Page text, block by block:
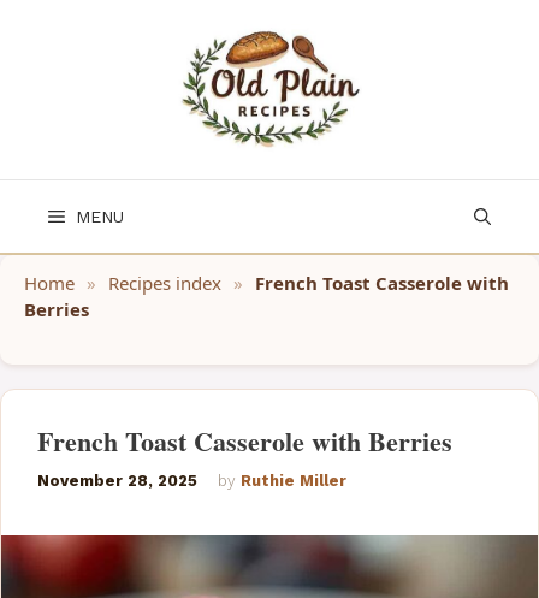
MENU
Home » Recipes index » French Toast Casserole with
Berries
French Toast Casserole with Berries
November 28, 2025 by Ruthie Miller